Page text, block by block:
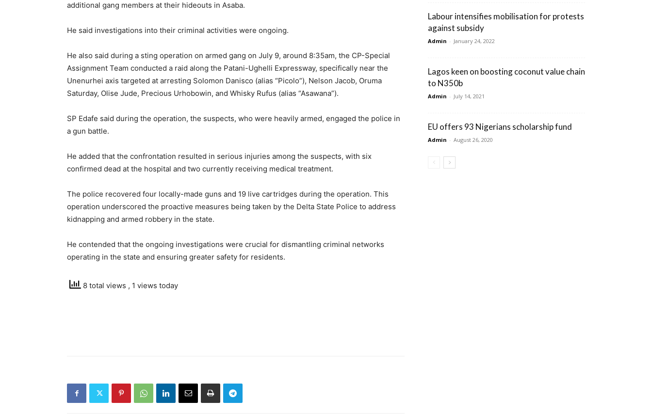
additional gang members at their hideouts in Asaba.
He said investigations into their criminal activities were ongoing.
He also said during a sting operation on armed gang on July 9, around 8:35am, the CP-Special
Assignment Team conducted a raid along the Patani-Ughelli Expressway, specifically near the
Unenurhei axis targeted at arresting Solomon Danisco (alias “Picolo”), Nelson Jacob, Oruma
Saturday, Olise Jude, Precious Urhobowin, and Whisky Rufus (alias “Asawana”).
SP Edafe said during the operation, the suspects, who were heavily armed, engaged the police in
a gun battle.
He added that the confrontation resulted in serious injuries among the suspects, with six
confirmed dead at the hospital and two currently receiving medical treatment.
The police recovered four locally-made guns and 19 live cartridges during the operation. This
operation underscored the proactive measures being taken by the Delta State Police to address
kidnapping and armed robbery in the state.
He contended that the ongoing investigations were crucial for dismantling criminal networks
operating in the state and ensuring greater safety for residents.
8 total views , 1 views today
Labour intensifies mobilisation for protests
against subsidy
Admin - January 24, 2022
Lagos keen on boosting coconut value chain
to N350b
Admin - July 14, 2021
EU offers 93 Nigerians scholarship fund
Admin - August 26, 2020